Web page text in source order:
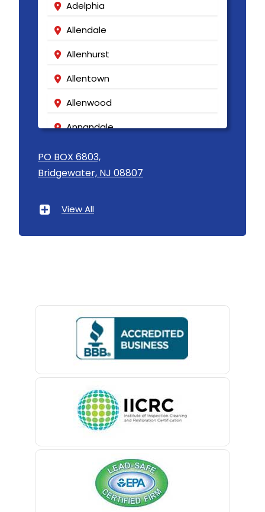
Adelphia
Allendale
Allenhurst
Allentown
Allenwood
Annandale
Asbury
Asbury Park
Bedminster
Belford
Belleville
Belmar
Bernardsville
Blawenburg
PO BOX 6803,
Bridgewater, NJ 08807
View All